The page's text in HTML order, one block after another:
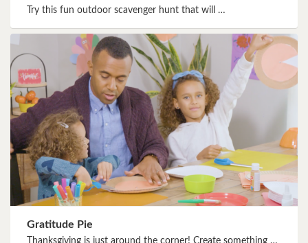
Try this fun outdoor scavenger hunt that will …
Gratitude Pie
Thanksgiving is just around the corner! Create something …